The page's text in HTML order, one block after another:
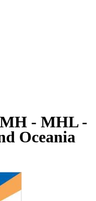
- MHL -
Oceania